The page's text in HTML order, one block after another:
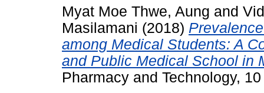
Myat Moe Thwe, Aung and
Masilamani (2018)
among Medical Students: A
and Public Medical School in
Pharmacy and Technology,